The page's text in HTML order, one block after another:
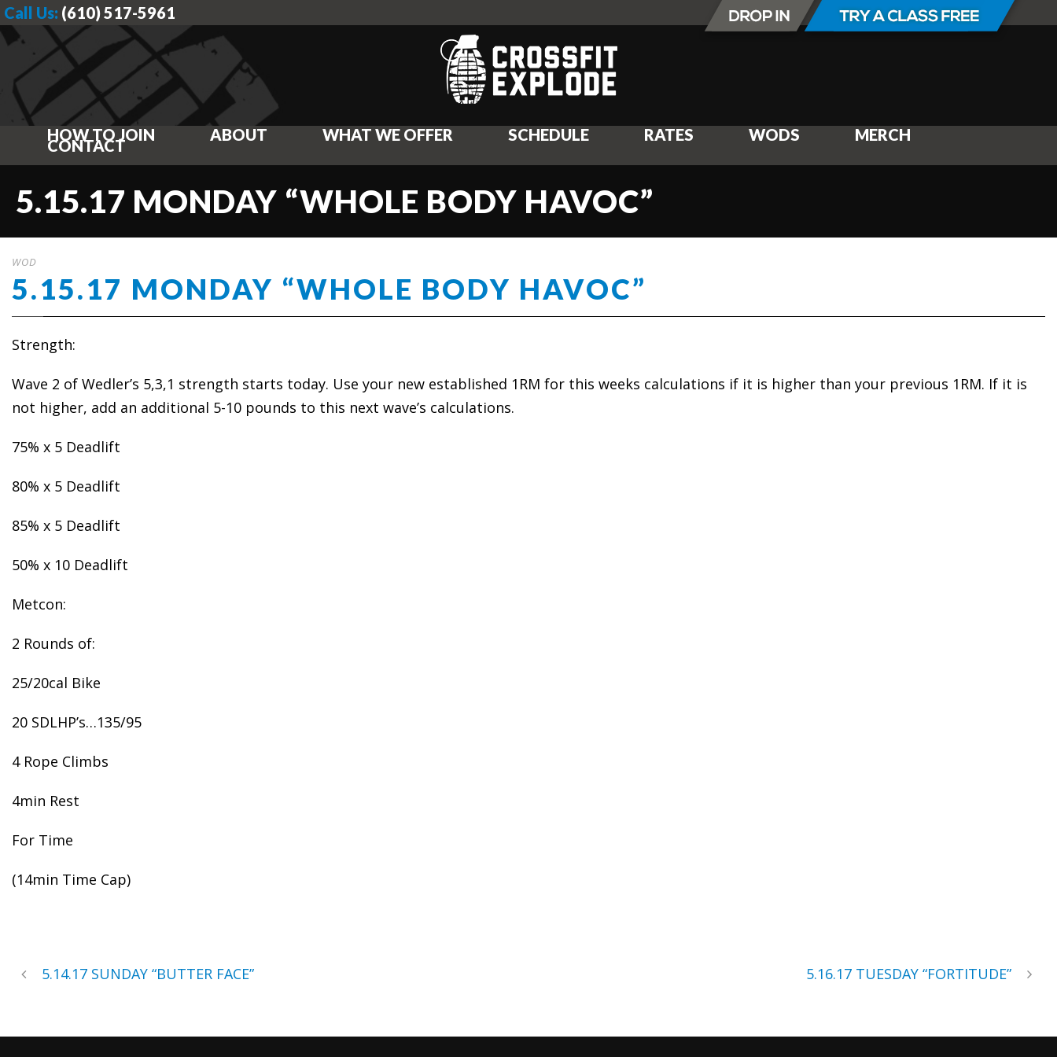
Call Us: (610) 517-5961
HOW TO JOIN ABOUT WHAT WE OFFER SCHEDULE RATES WODS MERCH
CONTACT
5.15.17 MONDAY “WHOLE BODY HAVOC”
WOD
5.15.17 MONDAY “WHOLE BODY HAVOC”
Strength:
Wave 2 of Wedler’s 5,3,1 strength starts today. Use your new established 1RM for this weeks calculations if it is higher than your previous 1RM. If it is
not higher, add an additional 5-10 pounds to this next wave’s calculations.
75% x 5 Deadlift
80% x 5 Deadlift
85% x 5 Deadlift
50% x 10 Deadlift
Metcon:
2 Rounds of:
25/20cal Bike
20 SDLHP’s…135/95
4 Rope Climbs
4min Rest
For Time
(14min Time Cap)
5.14.17 SUNDAY “BUTTER FACE” 5.16.17 TUESDAY “FORTITUDE”